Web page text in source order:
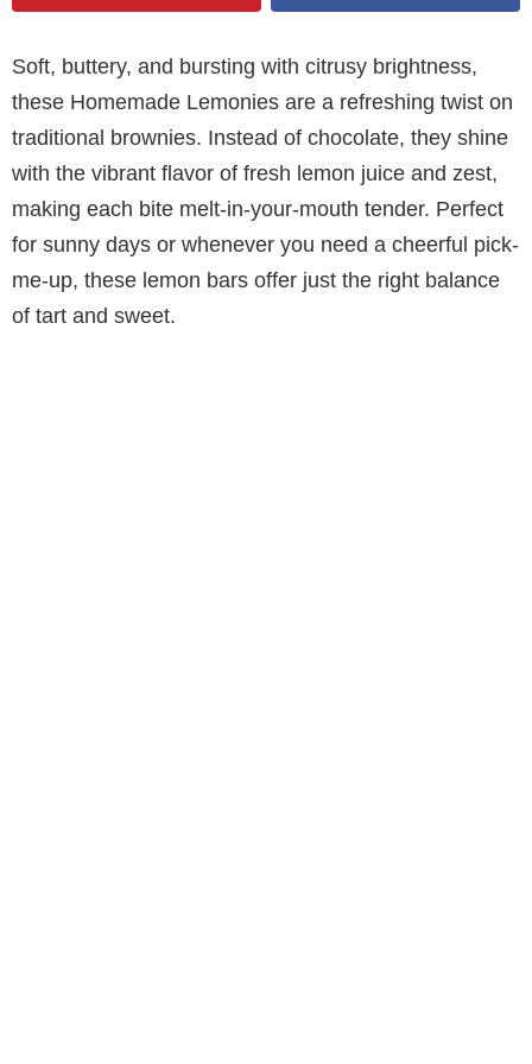
Soft, buttery, and bursting with citrusy brightness,
these Homemade Lemonies are a refreshing twist on
traditional brownies. Instead of chocolate, they shine
with the vibrant flavor of fresh lemon juice and zest,
making each bite melt-in-your-mouth tender. Perfect
for sunny days or whenever you need a cheerful pick-
me-up, these lemon bars offer just the right balance
of tart and sweet.